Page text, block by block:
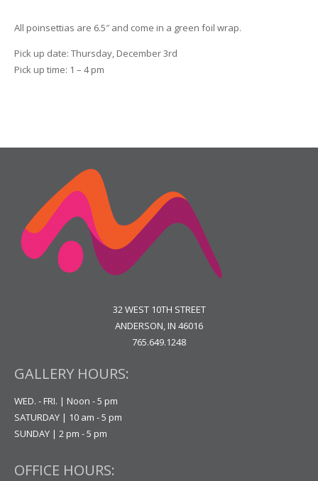
All poinsettias are 6.5″ and come in a green foil wrap.
Pick up date: Thursday, December 3rd
Pick up time: 1 – 4 pm
32 WEST 10TH STREET
ANDERSON, IN 46016
765.649.1248
GALLERY HOURS:
WED. - FRI. | Noon - 5 pm
SATURDAY | 10 am - 5 pm
SUNDAY | 2 pm - 5 pm
OFFICE HOURS: